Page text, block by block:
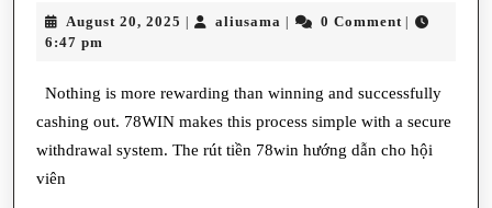
for
Members
August 20, 2025 August
| aliusama aliusama
| 0 Comment |
6:47 pm
Nothing is more rewarding than winning and successfully
cashing out. 78WIN makes this process simple with a secure
withdrawal system. The rút tiền 78win hướng dẫn cho hội
viên